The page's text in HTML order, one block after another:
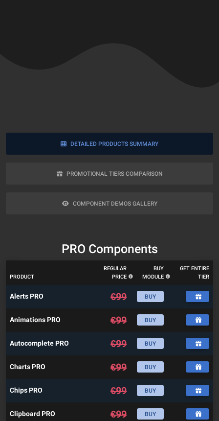
DETAILED PRODUCTS SUMMARY
PROMOTIONAL TIERS COMPARISON
COMPONENT DEMOS GALLERY
PRO Components
PRODUCT
REGULAR
PRICE
BUY
MODULE
GET ENTIRE
TIER
Alerts PRO €99 BUY
Animations PRO €99 BUY
Autocomplete PRO €99 BUY
Charts PRO €99 BUY
Chips PRO €99 BUY
Clipboard PRO €99 BUY